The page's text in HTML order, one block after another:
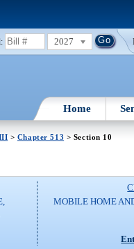
2027
Home
> Chapter 513 > Section 10
MOBILE HOME